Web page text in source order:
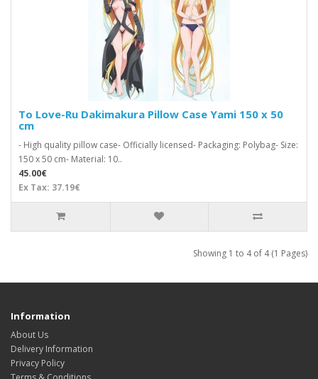
To Love-Ru Dakimakura Pillow Case Yami 150 x 50
cm
- High quality pillow case- Officially licensed- Packaging: Polybag- Size:
150 x 50 cm- Material: 10..
45.00€
Ex Tax: 37.19€
Showing 1 to 4 of 4 (1 Pages)
Information
About Us
Delivery Information
Privacy Policy